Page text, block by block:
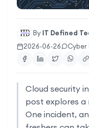
By IT Defined
2026-06-26
Cyber
Cloud security
post explores
One incident,